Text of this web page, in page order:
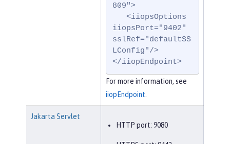
809">
iiopsPort="9402"
sslRef="defaultSS
LConfig"/>
</iiopEndpoint>
For more information, see
iiopEndpoint
Jakarta Servlet
HTTP port: 9080